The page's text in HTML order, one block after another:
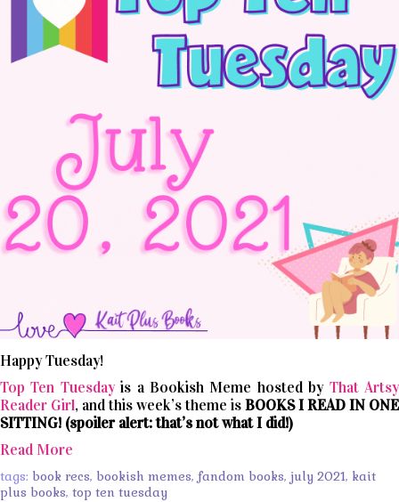
Happy Tuesday!
Top Ten Tuesdayis a Bookish Meme hosted by That Artsy
Reader Girl, and this week’s theme isBOOKS I READ IN ONE
SITTING! (spoiler alert: that’s not what I did!)
Read More
tags: book recs, bookish memes, fandom books, july 2021, kait
plus books, top ten tuesday